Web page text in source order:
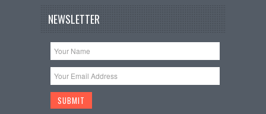
NEWSLETTER